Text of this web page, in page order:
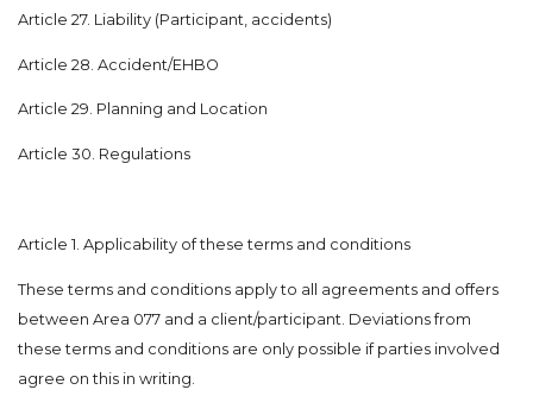
Article 27. Liability (Participant, accidents)
Article 28. Accident/EHBO
Article 29. Planning and Location
Article 30. Regulations
Article 1. Applicability of these terms and conditions
These terms and conditions apply to all agreements and offers
between Area 077 and a client/participant. Deviations from
these terms and conditions are only possible if parties involved
agree on this in writing.